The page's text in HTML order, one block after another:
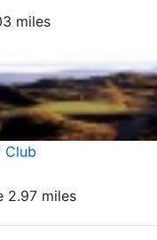
miles
Club
2.97 miles